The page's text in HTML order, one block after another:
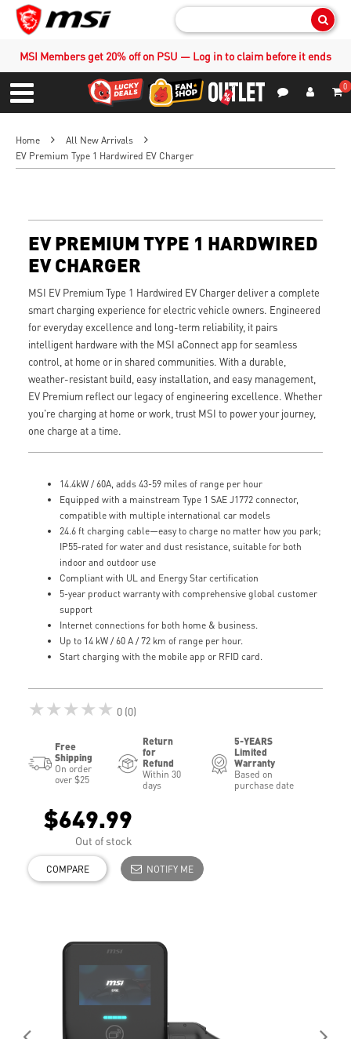
MSI Members get 20% off on PSU — Log in to claim before it ends
Menu
0
Home
All New Arrivals
EV Premium Type 1 Hardwired EV Charger
EV PREMIUM TYPE 1 HARDWIRED
EV CHARGER
MSI EV Premium Type 1 Hardwired EV Charger deliver a complete
smart charging experience for electric vehicle owners. Engineered
for everyday excellence and long-term reliability, it pairs
intelligent hardware with the MSI aConnect app for seamless
control, at home or in shared communities. With a durable,
weather-resistant build, easy installation, and easy management,
EV Premium reflect our legacy of engineering excellence. Whether
you're charging at home or work, trust MSI to power your journey,
one charge at a time.
14.4kW / 60A, adds 43-59 miles of range per hour
Equipped with a mainstream Type 1 SAE J1772 connector,
compatible with multiple international car models
24.6 ft charging cable—easy to charge no matter how you park;
IP55-rated for water and dust resistance, suitable for both
indoor and outdoor use
Compliant with UL and Energy Star certification
5-year product warranty with comprehensive global customer
support
Internet connections for both home & business.
Up to 14 kW / 60 A / 72 km of range per hour.
Start charging with the mobile app or RFID card.
★★★★★ 0 (0)
Free
Shipping
On order
over $25
Return
for
Refund
Within 30
days
5-YEARS
Limited
Warranty
Based on
purchase date
$649.99
Out of stock
COMPARE NOTIFY ME